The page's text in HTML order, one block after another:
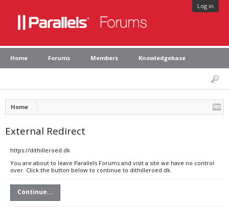
Log in
Home Forums Members Knowledgebase
Home
External Redirect
https://dithilleroed.dk
You are about to leave Parallels Forums and visit a site we have no control
over. Click the button below to continue to dithilleroed.dk.
Continue...